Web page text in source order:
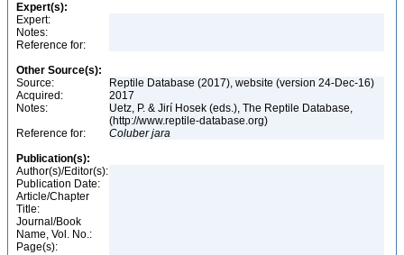
Expert(s):
Expert:
Notes:
Reference for:
Other Source(s):
Source:
Reptile Database (2017), website (version 24-Dec-16)
Acquired:
2017
Notes:
Uetz, P. & Jirí Hosek (eds.), The Reptile Database,
(http://www.reptile-database.org)
Reference for:
Coluber jara
Publication(s):
Author(s)/Editor(s):
Publication Date:
Article/Chapter
Title:
Journal/Book
Name, Vol. No.:
Page(s):